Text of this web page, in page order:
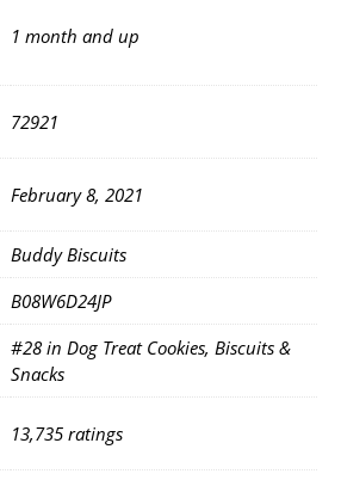
1 month and up
72921
February 8, 2021
Buddy Biscuits
B08W6D24JP
#28 in Dog Treat Cookies, Biscuits &
Snacks
13,735 ratings